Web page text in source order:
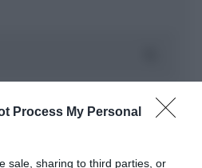
Process My Personal
sale, sharing to third parties, or